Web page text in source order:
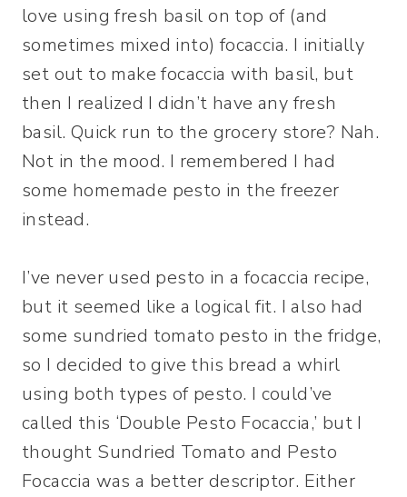
love using fresh basil on top of (and
sometimes mixed into) focaccia. I initially
set out to make focaccia with basil, but
then I realized I didn’t have any fresh
basil. Quick run to the grocery store? Nah.
Not in the mood. I remembered I had
some homemade pesto in the freezer
instead.
I’ve never used pesto in a focaccia recipe,
but it seemed like a logical fit. I also had
some sundried tomato pesto in the fridge,
so I decided to give this bread a whirl
using both types of pesto. I could’ve
called this ‘Double Pesto Focaccia,’ but I
thought Sundried Tomato and Pesto
Focaccia was a better descriptor. Either